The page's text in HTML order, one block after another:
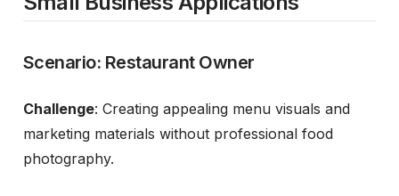
Scenario: Restaurant Owner
Challenge: Creating appealing menu visuals and
marketing materials without professional food
photography.